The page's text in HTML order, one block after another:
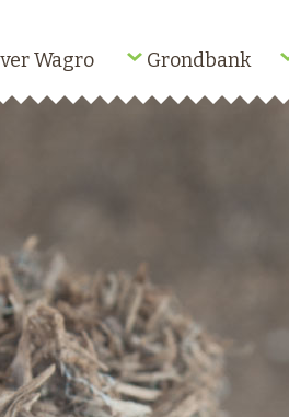
Wagro Grondbank